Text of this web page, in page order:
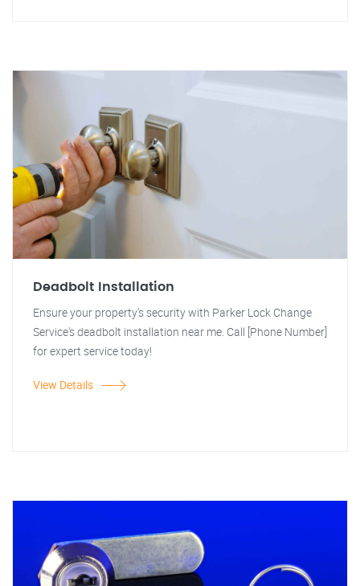
Deadbolt Installation
Ensure your property's security with Parker Lock Change
Service's deadbolt installation near me. Call [Phone Number]
for expert service today!
View Details